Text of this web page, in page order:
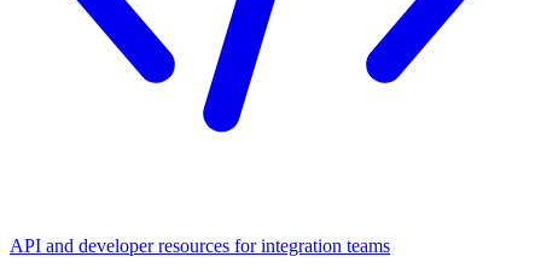
API and developer resources for integration teams